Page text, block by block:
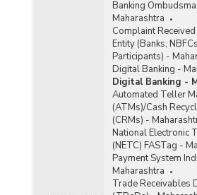
Population Group-wise
Offices of Commercial Banks
Maharashtra (2013-2014) -
Population Group-wise
Offices of Commercial Banks
Maharashtra (2013-2014) -
Population Group-wise
Reporting Offices, Aggregate
Gross Bank Credit of All
Banks in Maharashtra (2013-
Bank Group-wise Number of
Offices of Commercial Banks
Maharashtra (2012-2013)
Banking
Maharashtra
Complaint
Entity (Banks,
Participants) -
Digital Banking -
Digital Banking -
Automated Teller
(ATMs)/Cash
(CRMs) -
National Electronic
(NETC) FASTag -
Payment System
Maharashtra
Trade Receivables